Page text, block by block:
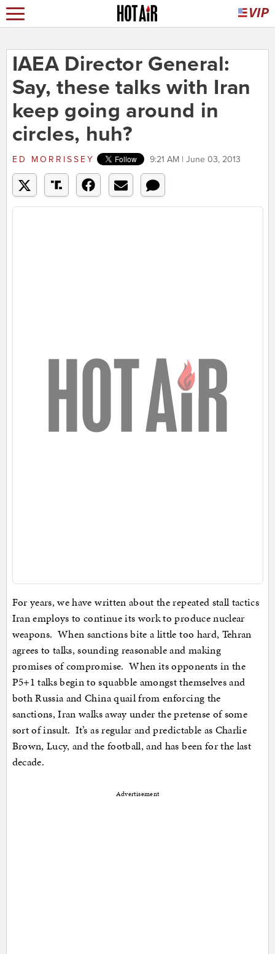
IAEA Director General:
Say, these talks with Iran
keep going around in
circles, huh?
ED MORRISSEY 9:21 AM | June 03, 2013
For years, we have written about the repeated stall tactics
Iran employs to continue its work to produce nuclear
weapons. When sanctions bite a little too hard, Tehran
agrees to talks, sounding reasonable and making
promises of compromise. When its opponents in the
P5+1 talks begin to squabble amongst themselves and
both Russia and China quail from enforcing the
sanctions, Iran walks away under the pretense of some
sort of insult. It’s as regular and predictable as Charlie
Brown, Lucy, and the football, and has been for the last
decade.
Advertisement